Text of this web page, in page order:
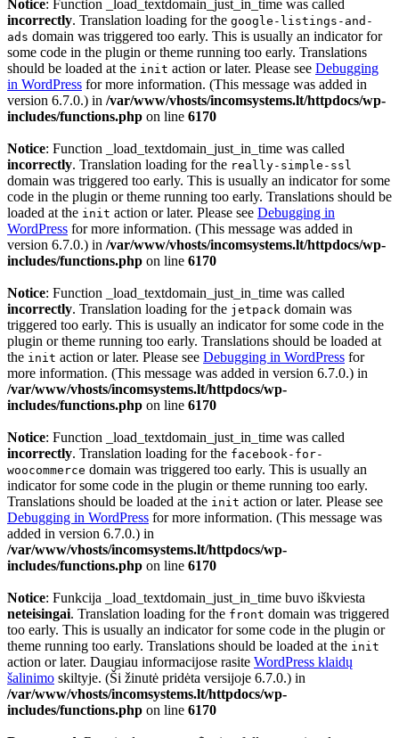
Notice: Function _load_textdomain_just_in_time was called
incorrectly. Translation loading for the google-listings-and-
ads domain was triggered too early. This is usually an indicator for
some code in the plugin or theme running too early. Translations
should be loaded at the init action or later. Please see Debugging
in WordPress for more information. (This message was added in
version 6.7.0.) in /var/www/vhosts/incomsystems.lt/httpdocs/wp-
includes/functions.php on line 6170
Notice: Function _load_textdomain_just_in_time was called
incorrectly. Translation loading for the really-simple-ssl
domain was triggered too early. This is usually an indicator for some
code in the plugin or theme running too early. Translations should be
loaded at the init action or later. Please see Debugging in
WordPress for more information. (This message was added in
version 6.7.0.) in /var/www/vhosts/incomsystems.lt/httpdocs/wp-
includes/functions.php on line 6170
Notice: Function _load_textdomain_just_in_time was called
incorrectly. Translation loading for the jetpack domain was
triggered too early. This is usually an indicator for some code in the
plugin or theme running too early. Translations should be loaded at
the init action or later. Please see Debugging in WordPress for
more information. (This message was added in version 6.7.0.) in
/var/www/vhosts/incomsystems.lt/httpdocs/wp-
includes/functions.php on line 6170
Notice: Function _load_textdomain_just_in_time was called
incorrectly. Translation loading for the facebook-for-
woocommerce domain was triggered too early. This is usually an
indicator for some code in the plugin or theme running too early.
Translations should be loaded at the init action or later. Please see
Debugging in WordPress for more information. (This message was
added in version 6.7.0.) in
/var/www/vhosts/incomsystems.lt/httpdocs/wp-
includes/functions.php on line 6170
Notice: Funkcija _load_textdomain_just_in_time buvo iškviesta
neteisingai. Translation loading for the front domain was triggered
too early. This is usually an indicator for some code in the plugin or
theme running too early. Translations should be loaded at the init
action or later. Daugiau informacijose rasite WordPress klaidų
šalinimo skiltyje. (Ši žinutė pridėta versijoje 6.7.0.) in
/var/www/vhosts/incomsystems.lt/httpdocs/wp-
includes/functions.php on line 6170